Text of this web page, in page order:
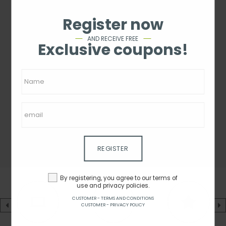
Register now
AND RECEIVE FREE
Exclusive coupons!
REGISTER
By registering, you agree to our terms of
use and privacy policies.
CUSTOMER - TERMS AND CONDITIONS
CUSTOMER - PRIVACY POLICY